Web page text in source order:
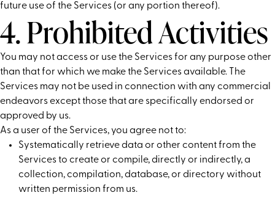
future use of the Services (or any portion thereof).
4. Prohibited Activities
You may not access or use the Services for any purpose other
than that for which we make the Services available. The
Services may not be used in connection with any commercial
endeavors except those that are specifically endorsed or
approved by us.
As a user of the Services, you agree not to:
Systematically retrieve data or other content from the
Services to create or compile, directly or indirectly, a
collection, compilation, database, or directory without
written permission from us.